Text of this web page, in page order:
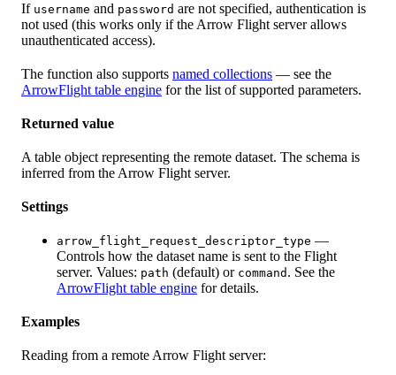
If username and password are not specified, authentication is
not used (this works only if the Arrow Flight server allows
unauthenticated access).
The function also supports named collections — see the
ArrowFlight table engine for the list of supported parameters.
Returned value
A table object representing the remote dataset. The schema is
inferred from the Arrow Flight server.
Settings
arrow_flight_request_descriptor_type —
Controls how the dataset name is sent to the Flight
server. Values: path (default) or command . See the
ArrowFlight table engine for details.
Examples
Reading from a remote Arrow Flight server: